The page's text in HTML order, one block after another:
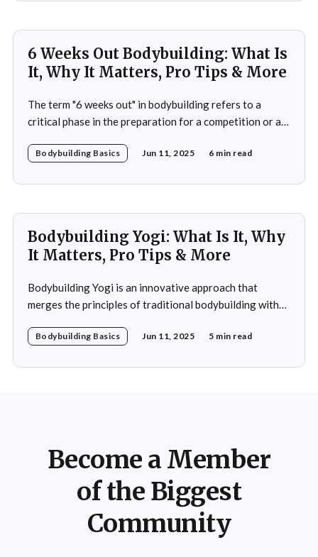
6 Weeks Out Bodybuilding: What Is
It, Why It Matters, Pro Tips & More
The term "6 weeks out" in bodybuilding refers to a
critical phase in the preparation for a competition or a
heightened focus on both physical conditioning and
Bodybuilding Basics Jun 11, 2025 6 min read
Bodybuilding Yogi: What Is It, Why
It Matters, Pro Tips & More
Bodybuilding Yogi is an innovative approach that
merges the principles of traditional bodybuilding with
blend emphasizes not only the physical aspects of
Bodybuilding Basics Jun 11, 2025 5 min read
Become a Member
of the Biggest
Community